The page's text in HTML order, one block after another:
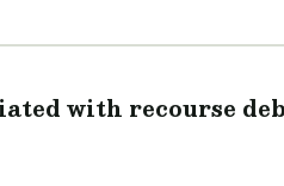
with recourse